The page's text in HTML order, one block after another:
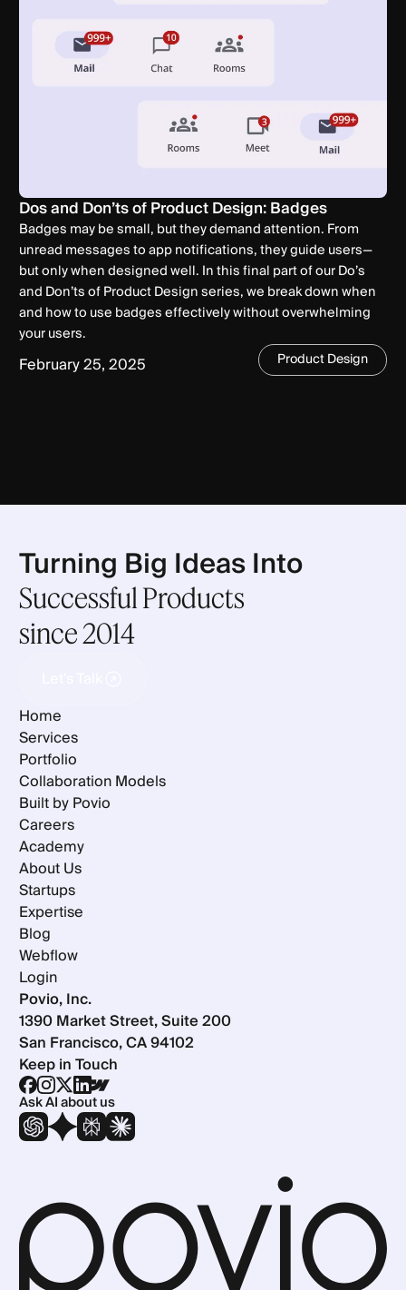
Dos and Don’ts of Product Design: Badges
Badges may be small, but they demand attention. From
unread messages to app notifications, they guide users—
but only when designed well. In this final part of our Do’s
and Don’ts of Product Design series, we break down when
and how to use badges effectively without overwhelming
your users.
February 25, 2025 Product Design
Turning Big Ideas Into
Successful Products
since 2014
Home
Services
Portfolio
Collaboration Models
Built by Povio
Careers
Academy
About Us
Startups
Expertise
Blog
Webflow
Login
Povio, Inc.
1390 Market Street, Suite 200
San Francisco, CA 94102
Keep in Touch
Ask AI about us